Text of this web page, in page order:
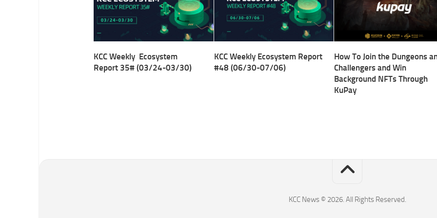
KCC Weekly Ecosystem
Report 35# (03/24-03/30)
KCC Weekly Ecosystem Report
#48 (06/30-07/06)
How To Join the Dungeons
Challengers and Win
Background NFTs Through
KuPay
KCC News © 2026. All Rights Reserved.